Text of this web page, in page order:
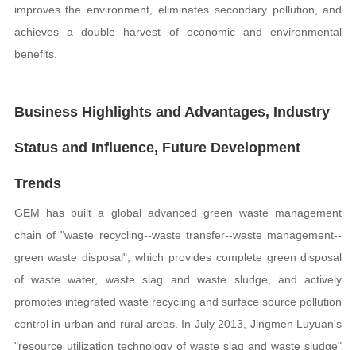
improves the environment, eliminates secondary pollution, and
achieves a double harvest of economic and environmental
benefits.
Business Highlights and Advantages, Industry
Status and Influence, Future Development
Trends
GEM has built a global advanced green waste management
chain of "waste recycling--waste transfer--waste management--
green waste disposal", which provides complete green disposal
of waste water, waste slag and waste sludge, and actively
promotes integrated waste recycling and surface source pollution
control in urban and rural areas. In July 2013, Jingmen Luyuan's
"resource utilization technology of waste slag and waste sludge"